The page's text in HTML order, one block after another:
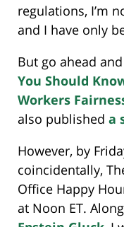
regulations, I’m
and I have only
But go ahead and
You Should
Workers
also published a
However, by
coincidentally,
Office Happy
at Noon ET.